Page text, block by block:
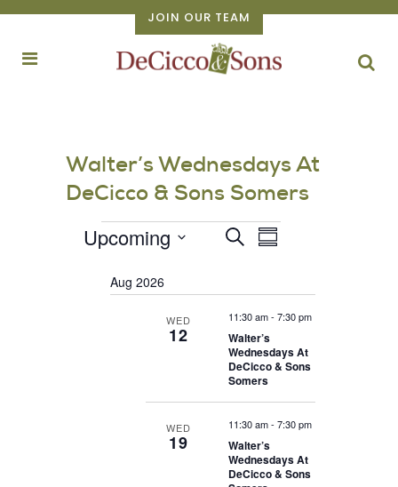
JOIN OUR TEAM
Walter’s Wednesdays At
DeCicco & Sons Somers
Events
Events
and
Views
Navigation
SearchEVENT
VIEWS
Summary
Upcoming
date.Aug 2026
WED
12
11:30 am- 7:30 pm
Walter’s
Wednesdays At
DeCicco & Sons
Somers
WED
19
11:30 am- 7:30 pm
Walter’s
Wednesdays At
DeCicco & Sons